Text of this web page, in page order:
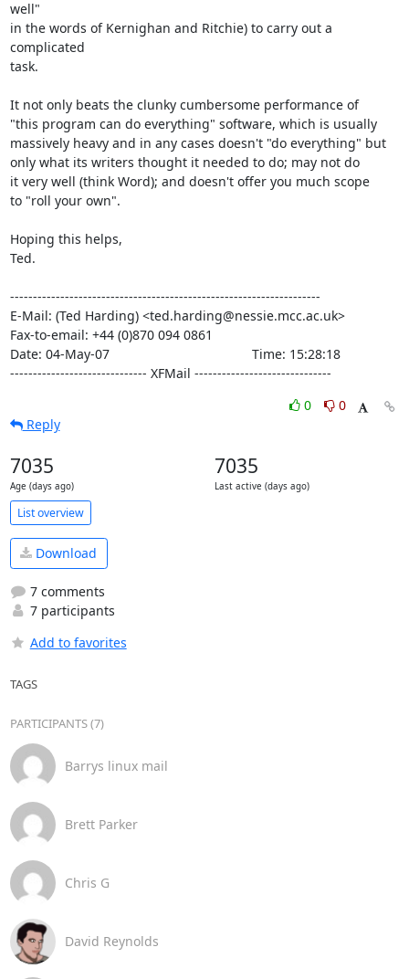
well"
in the words of Kernighan and Ritchie) to carry out a
complicated
task.
It not only beats the clunky cumbersome performance of
"this program can do everything" software, which is usually
massively heavy and in any cases doesn't "do everything" but
only what its writers thought it needed to do; may not do
it very well (think Word); and doesn't offer you much scope
to "roll your own".
Hoping this helps,
Ted.
--------------------------------------------------------------------
E-Mail: (Ted Harding) <ted.harding@nessie.mcc.ac.uk>
Fax-to-email: +44 (0)870 094 0861
Date: 04-May-07                                       Time: 15:28:18
------------------------------ XFMail ------------------------------
0
0
Reply
7035
Age (days ago)
7035
Last active (days ago)
List overview
Download
7 comments
7 participants
Add to favorites
TAGS
PARTICIPANTS (7)
Barrys linux mail
Brett Parker
Chris G
David Reynolds